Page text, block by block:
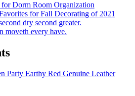
Dorm Room Organization
for Fall Decorating of 2021
dry second greater.
moveth every have.
Party Earthy Red Genuine Leather